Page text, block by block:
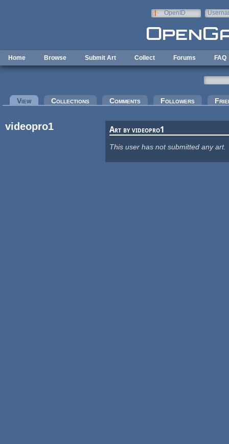
OpenID
Home Browse Submit Art Collect Forums FAQ
Primary tabs
View(active tab)Collections Comments Followers
videopro1 Art by videopro1
This user has not submitted any art.